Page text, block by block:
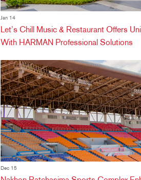
Jan 14
Let’s Chill Music & Restaurant Offers
With HARMAN Professional Solutions
Dec 15